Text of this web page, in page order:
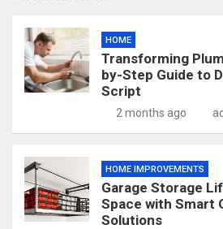
HOME
Transforming
by-Step Guide to
Script
2 months ago
HOME IMPROVEMENTS
Garage Storage
Space with Smart
Solutions